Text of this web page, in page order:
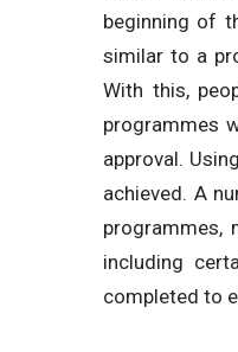
beginning of
similar to a
With this,
programmes
approval.
achieved. A
programmes,
including
completed to